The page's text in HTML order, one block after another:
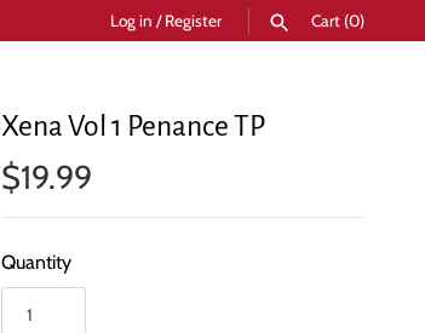
Log in /Register Cart (0)
Xena Vol 1 Penance TP
$19.99
Quantity